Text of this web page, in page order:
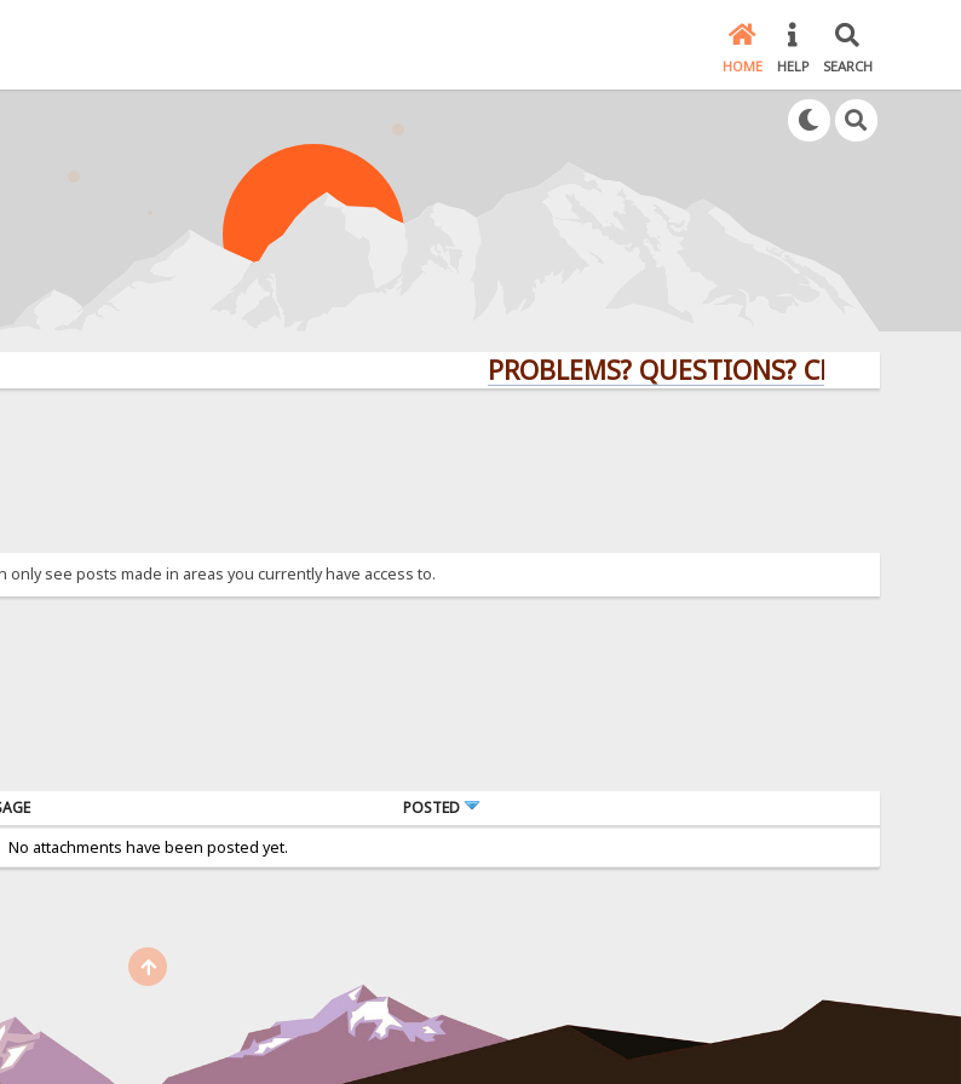
HOME HELP SEARCH
PROBLEMS? QUESTIONS? CLICK HERE!
see posts made in areas you currently have access to.
POSTED
No attachments have been posted yet.